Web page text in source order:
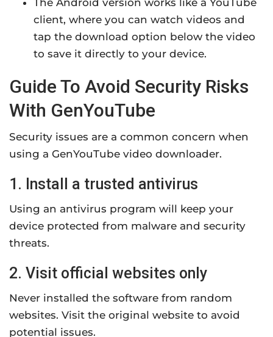
The Android version works like a YouTube
client, where you can watch videos and
tap the download option below the video
to save it directly to your device.
Guide To Avoid Security Risks
With GenYouTube
Security issues are a common concern when
using a GenYouTube video downloader.
1. Install a trusted antivirus
Using an antivirus program will keep your
device protected from malware and security
threats.
2. Visit official websites only
Never installed the software from random
websites. Visit the original website to avoid
potential issues.